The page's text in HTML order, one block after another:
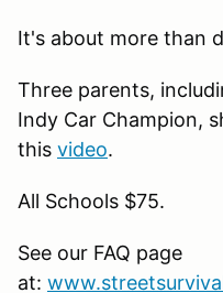
It's about more than
Three parents,
Indy Car Champion,
this video.
All Schools $75.
See our FAQ page
at: